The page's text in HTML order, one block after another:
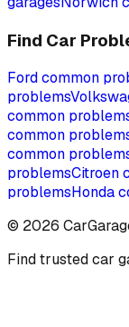
Find Car
Fordcommon
problems
common
common
common
problemsCitroen
problemsHonda
© 2026
Find trusted car